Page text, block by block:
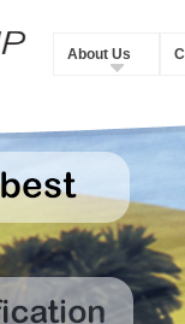
About Us